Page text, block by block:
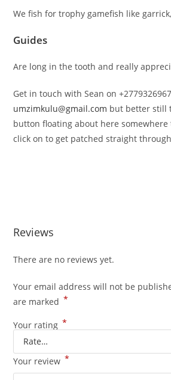
We fish for trophy gamefish like
Guides
Are long in the tooth and really
Get in touch with Sean on
umzimkulu@gmail.com but better still
button floating about here
click on to get patched straight
Reviews
There are no reviews yet.
Your email address will not be
are marked *
Your rating *
Your review *